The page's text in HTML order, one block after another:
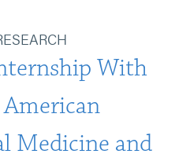
With
Medicine and